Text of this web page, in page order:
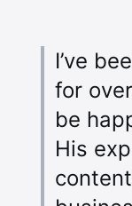
I’ve
for
be
His